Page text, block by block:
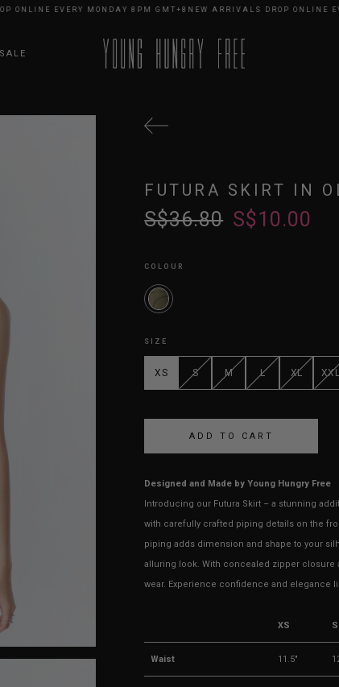
EVERY MONDAY 8PM GMT+8 NEW ARRIVALS DROP ONLINE
SALE
FUTURA SKIRT IN
S$36.80 S$10.00
COLOUR
SIZE
XS S M L XL XXL
Designed and Made by Young Hungry Free
Introducing our Futura Skirt – a stunning
with carefully crafted piping details on the
piping adds dimension and shape to your
alluring look. With concealed zipper closure
wear. Experience confidence and elegance
XS S
Waist 11.5"